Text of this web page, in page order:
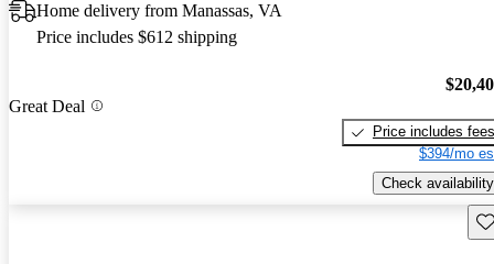
Home delivery from Manassas, VA
Price includes $612 shipping
Great Deal
Price includes fees
$394/mo
Check availability